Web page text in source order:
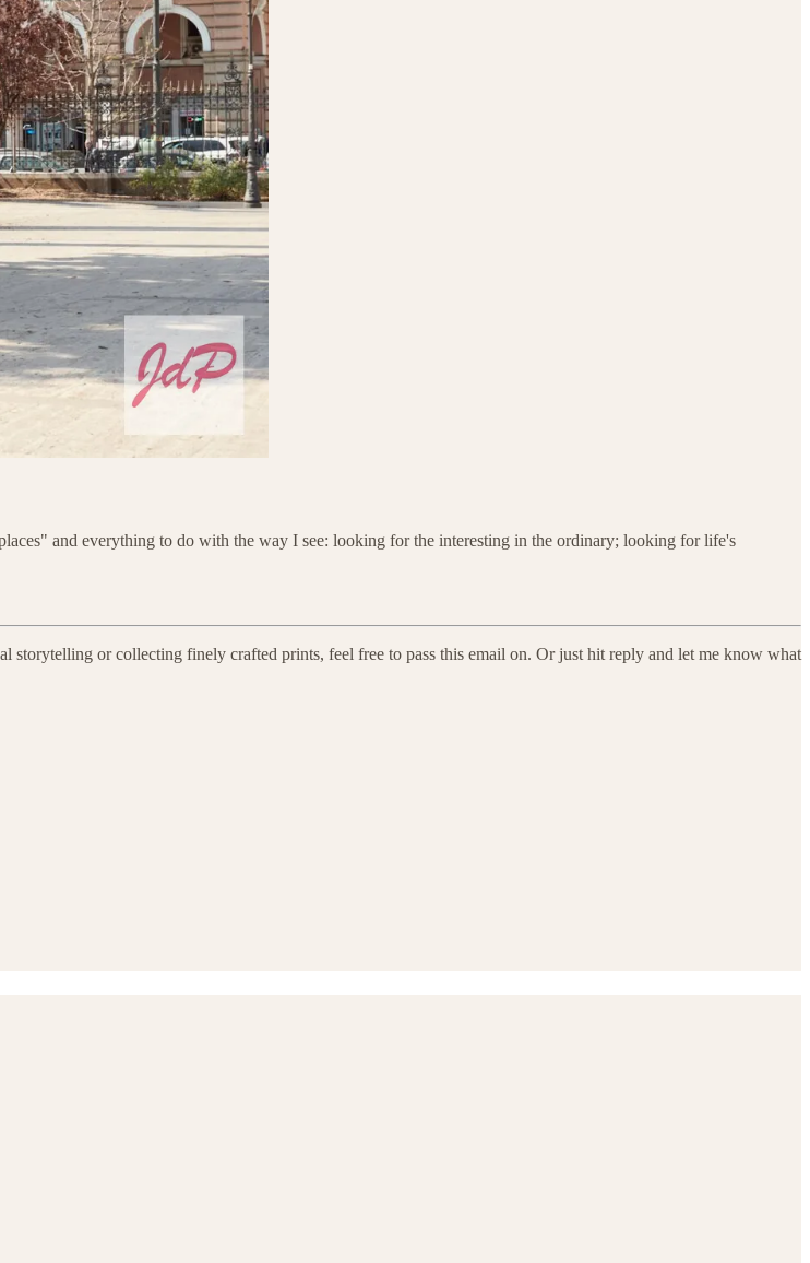
and everything to do with the way I see: looking for the interesting in the ordinary; looking for life's
or collecting finely crafted prints, feel free to pass this email on. Or just hit reply and let me know what